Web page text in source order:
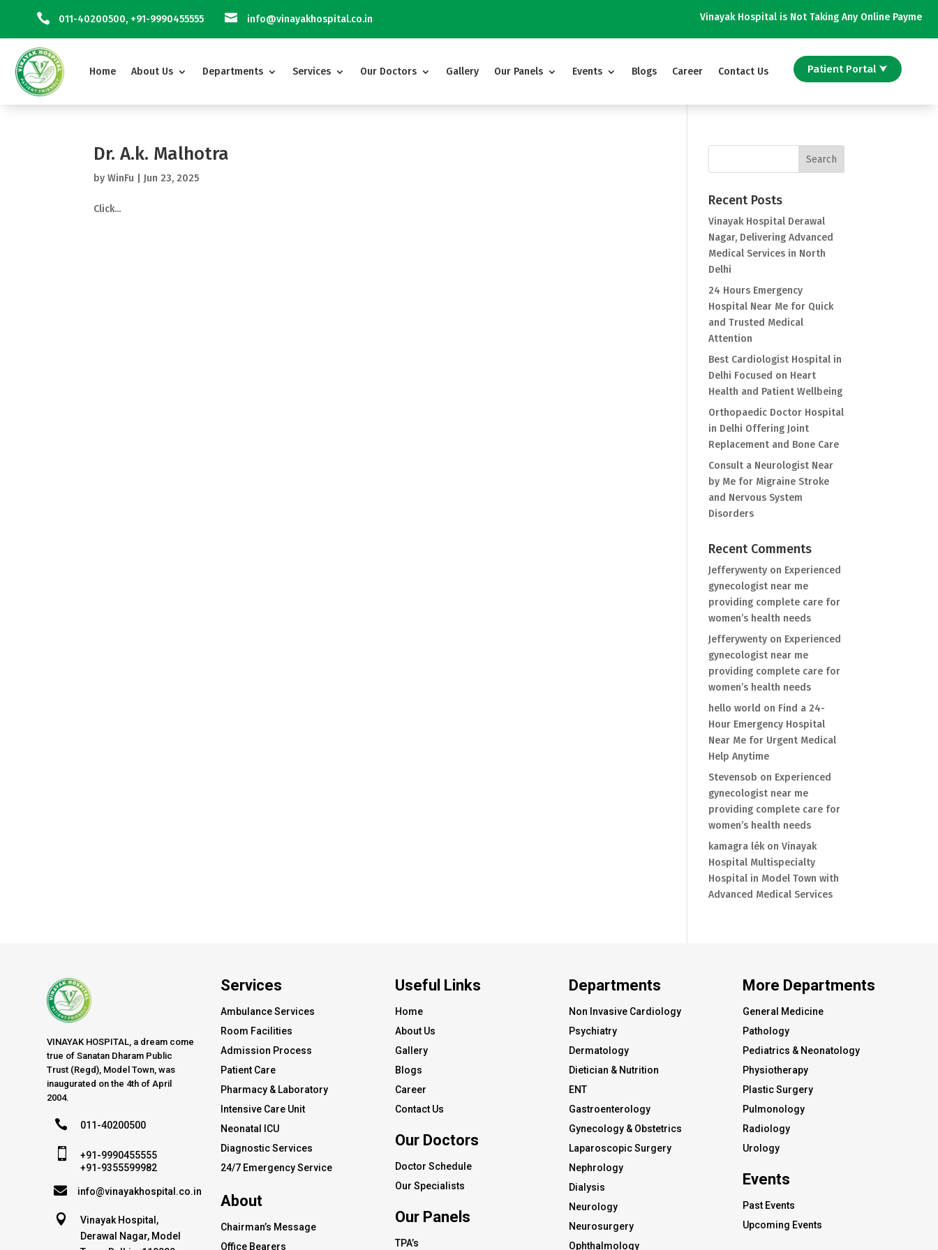
 011-40200500, +91-9990455555  info@vinayakhospital.co.in Vinayak Hospital is Not Taking Any Online Payment on
Home About Us Departments Services Our Doctors Gallery Our Panels Events Blogs Career Contact Us Patient Portal ⮟
Dr. A.k. Malhotra
byWinFu Jun 23, 2025
Click...
Recent Posts
Vinayak Hospital Derawal
Nagar, Delivering Advanced
Medical Services in North
Delhi
24 Hours Emergency
Hospital Near Me for Quick
and Trusted Medical
Attention
Best Cardiologist Hospital in
Delhi Focused on Heart
Health and Patient Wellbeing
Orthopaedic Doctor Hospital
in Delhi Offering Joint
Replacement and Bone Care
Consult a Neurologist Near
by Me for Migraine Stroke
and Nervous System
Disorders
Recent Comments
Jefferywenty on Experienced
gynecologist near me
providing complete care for
women’s health needs
Jefferywenty on Experienced
gynecologist near me
providing complete care for
women’s health needs
hello world on Find a 24-
Hour Emergency Hospital
Near Me for Urgent Medical
Help Anytime
Stevensob on Experienced
gynecologist near me
providing complete care for
women’s health needs
kamagra lékonVinayak
Hospital Multispecialty
Hospital in Model Town with
Advanced Medical Services
VINAYAK HOSPITAL, a dream come
true of Sanatan Dharam Public
Trust (Regd), Model Town, was
inaugurated on the 4th of April
2004.
 011-40200500

+91-9990455555
+91-9355599982
 info@vinayakhospital.co.in

Vinayak Hospital,
Derawal Nagar, Model
Services
Ambulance Services
Room Facilities
Admission Process
Patient Care
Pharmacy & Laboratory
Intensive Care Unit
Neonatal ICU
Diagnostic Services
24/7 Emergency Service
About
Chairman’s Message
Office Bearers
Useful Links
Home
About Us
Gallery
Blogs
Career
Contact Us
Our Doctors
Doctor Schedule
Our Specialists
Our Panels
TPA’s
Departments
Non Invasive Cardiology
Psychiatry
Dermatology
Dietician & Nutrition
ENT
Gastroenterology
Gynecology & Obstetrics
Laparoscopic Surgery
Nephrology
Dialysis
Neurology
Neurosurgery
Ophthalmology
More Departments
General Medicine
Pathology
Pediatrics & Neonatology
Physiotherapy
Plastic Surgery
Pulmonology
Radiology
Urology
Events
Past Events
Upcoming Events